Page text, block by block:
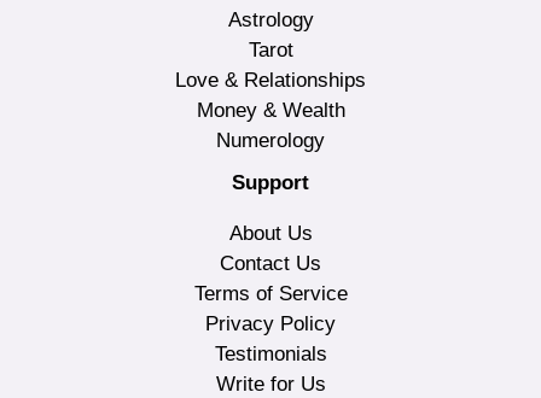
Astrology
Tarot
Love & Relationships
Money & Wealth
Numerology
Support
About Us
Contact Us
Terms of Service
Privacy Policy
Testimonials
Write for Us